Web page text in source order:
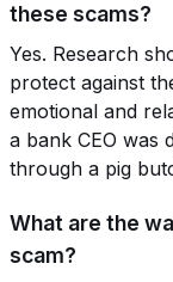
these scams?
Yes. Research
protect against
emotional and
a bank CEO was
through a pig
What are the
scam?